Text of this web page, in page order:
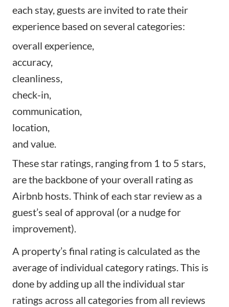
each stay, guests are invited to rate their
experience based on several categories:
overall experience,
accuracy,
cleanliness,
check-in,
communication,
location,
and value.
These star ratings, ranging from 1 to 5 stars,
are the backbone of your overall rating as
Airbnb hosts. Think of each star review as a
guest’s seal of approval (or a nudge for
improvement).
A property’s final rating is calculated as the
average of individual category ratings. This is
done by adding up all the individual star
ratings across all categories from all reviews